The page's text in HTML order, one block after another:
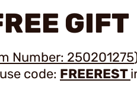
GIFT
Number: 250201275
code: FREEREST